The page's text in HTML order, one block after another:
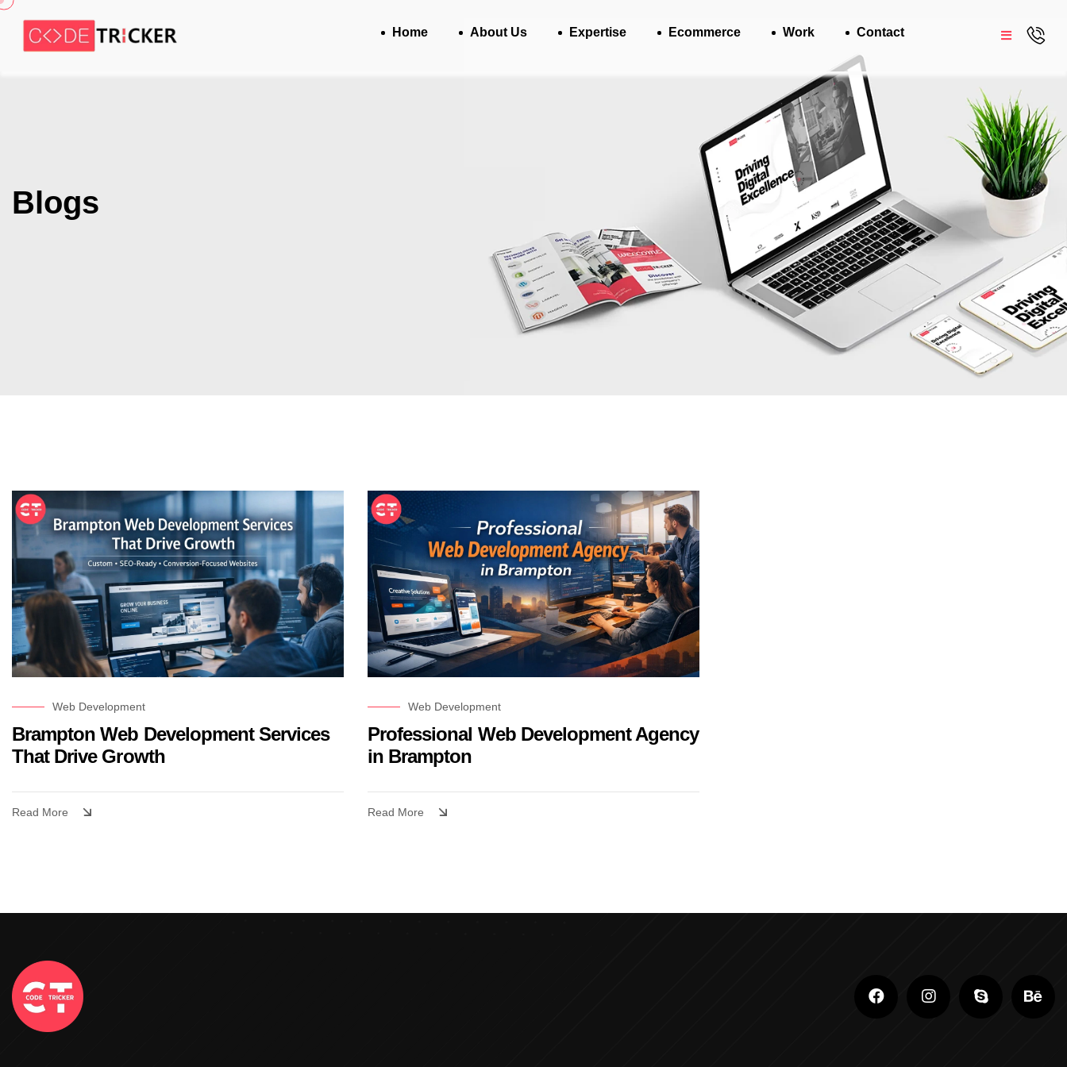
Home About Us Expertise Ecommerce Work Contact
Blogs
Web Development
Brampton Web Development Services
That Drive Growth
Read More
Web Development
Professional Web Development Agency
in Brampton
Read More